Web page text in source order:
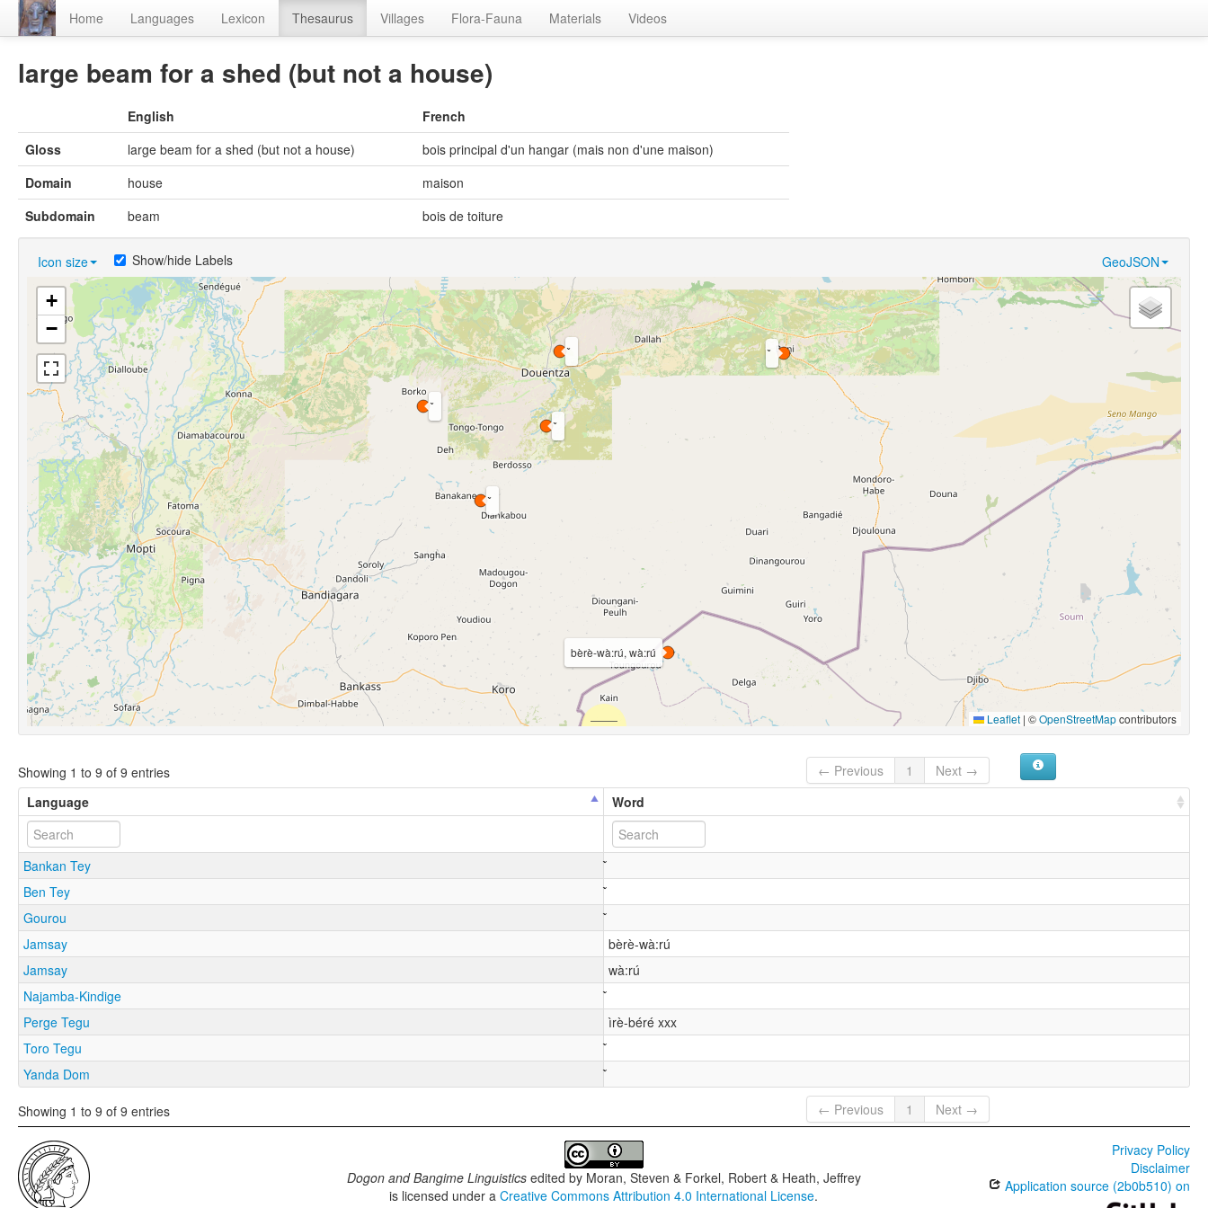
Home Languages Lexicon Thesaurus Villages Flora-Fauna Materials Videos
large beam for a shed (but not a house)
English
French
Gloss
large beam for a shed (but not a house)
bois principal d'un hangar (mais non d'une maison)
Domain
house
maison
Subdomain
beam bois de toiture
Icon size GeoJSON
Show/hide Labels
bèrè-wà:rú, wà:rú
+
−
Leaflet | ©OpenStreetMapcontributors
Showing 1 to 9 of 9 entries ← Previous 1
Next →
Language
Word
Bankan Tey
Ben Tey
Gourou
Jamsay
bèrè-wà:rú
Jamsay
wà:rú
Najamba-Kindige
Perge Tegu
ìrè-béré xxx
Toro Tegu
Yanda Dom
Showing 1 to 9 of 9 entries ← Previous 1 Next →
Dogon and Bangime Linguisticsedited by Moran, Steven & Forkel, Robert & Heath, Jeffrey
is licensed under aCreative Commons Attribution 4.0 International License.
Privacy Policy
Disclaimer
Application source (2b0b510) on